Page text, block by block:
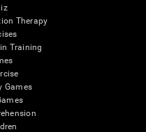
Therapy
Training
Games